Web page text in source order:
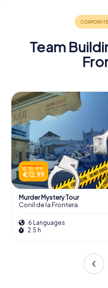
Team
€ 15.99
€ 12.99
Murder Mystery Tour
Conil de la Frontera
6 Languages
2.5 h